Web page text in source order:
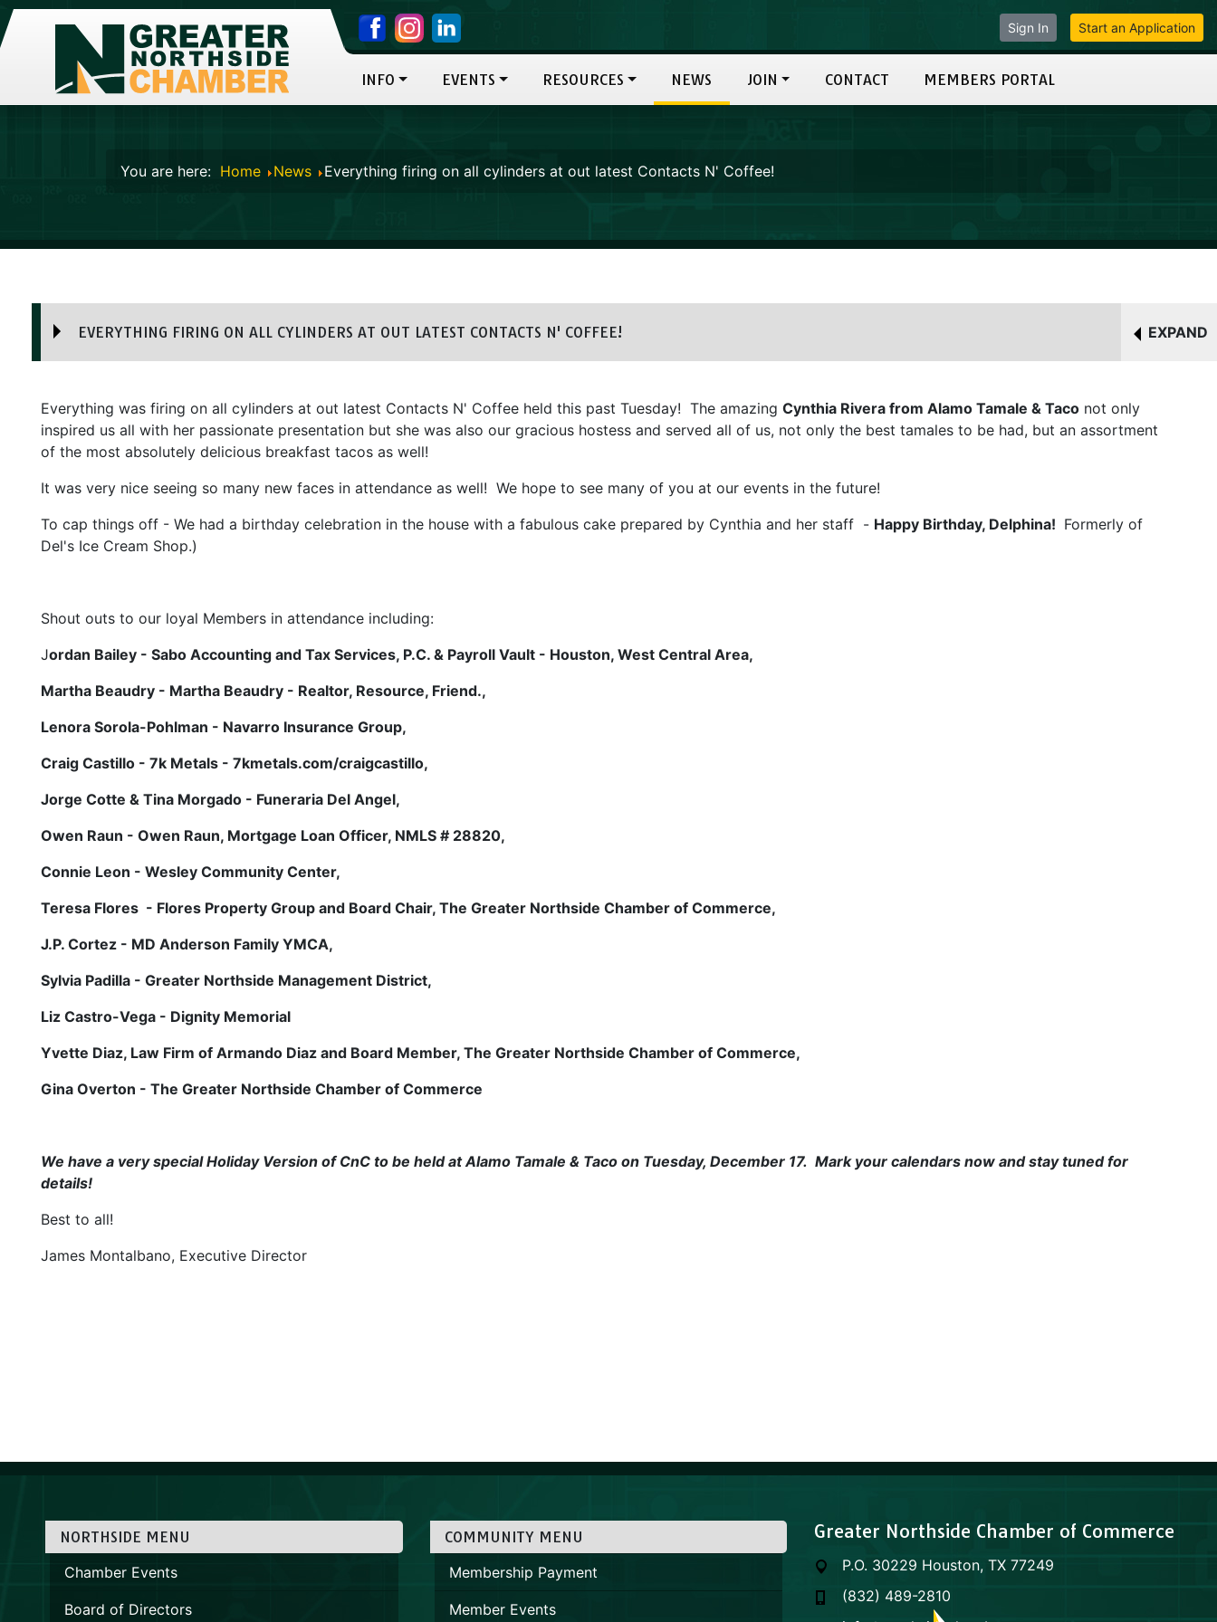
Sign In Start an Application
INFO EVENTS RESOURCES NEWS JOIN CONTACT MEMBERS PORTAL
You are here: Home News Everything firing on all cylinders at out latest Contacts N' Coffee!
EXPAND
EVERYTHING FIRING ON ALL CYLINDERS AT OUT LATEST CONTACTS N' COFFEE!
Everything was firing on all cylinders at out latest Contacts N' Coffee held this past Tuesday! The amazing Cynthia Rivera from Alamo Tamale & Taco not only
inspired us all with her passionate presentation but she was also our gracious hostess and served all of us, not only the best tamales to be had, but an assortment
of the most absolutely delicious breakfast tacos as well!
It was very nice seeing so many new faces in attendance as well! We hope to see many of you at our events in the future!
To cap things off - We had a birthday celebration in the house with a fabulous cake prepared by Cynthia and her staff - Happy Birthday, Delphina! Formerly of
Del's Ice Cream Shop.)
Shout outs to our loyal Members in attendance including:
Jordan Bailey - Sabo Accounting and Tax Services, P.C. & Payroll Vault - Houston, West Central Area,
Martha Beaudry - Martha Beaudry - Realtor, Resource, Friend.,
Lenora Sorola-Pohlman - Navarro Insurance Group,
Craig Castillo - 7k Metals - 7kmetals.com/craigcastillo,
Jorge Cotte & Tina Morgado - Funeraria Del Angel,
Owen Raun - Owen Raun, Mortgage Loan Officer, NMLS # 28820,
Connie Leon - Wesley Community Center,
Teresa Flores - Flores Property Group and Board Chair, The Greater Northside Chamber of Commerce,
J.P. Cortez - MD Anderson Family YMCA,
Sylvia Padilla - Greater Northside Management District,
Liz Castro-Vega - Dignity Memorial
Yvette Diaz, Law Firm of Armando Diaz and Board Member, The Greater Northside Chamber of Commerce,
Gina Overton - The Greater Northside Chamber of Commerce
We have a very special Holiday Version of CnC to be held at Alamo Tamale & Taco on Tuesday, December 17. Mark your calendars now and stay tuned for
details!
Best to all!
James Montalbano, Executive Director
NORTHSIDE MENU
Chamber Events
Board of Directors
COMMUNITY MENU
Membership Payment
Member Events
Greater Northside Chamber of Commerce
P.O. 30229 Houston, TX 77249
(832) 489-2810